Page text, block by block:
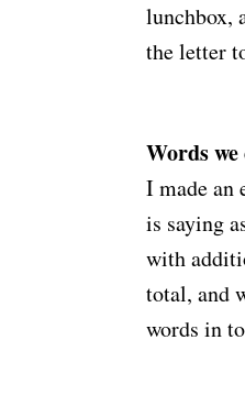
lunchbox,
the letter
Words
I made an
is saying
with
total, and
words in